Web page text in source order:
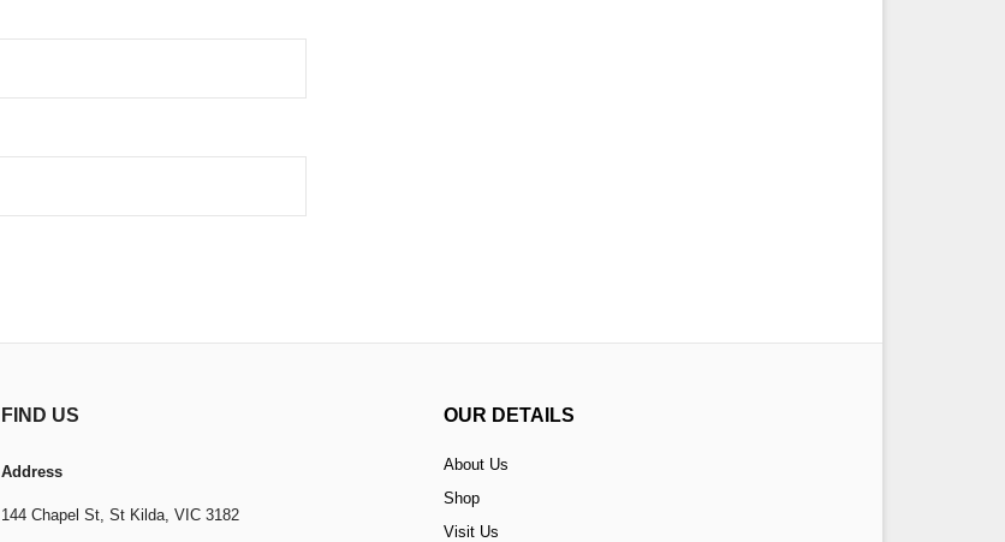
FIND US
Address
144 Chapel St,St Kilda, VIC 3182
OUR DETAILS
About Us
Shop
Visit Us